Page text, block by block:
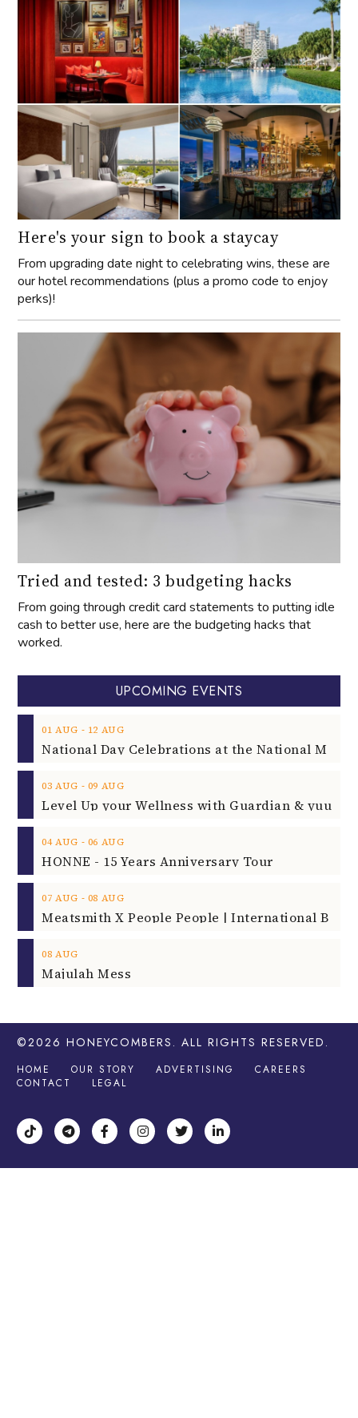
Here's your sign to book a staycay
From upgrading date night to celebrating wins, these are
our hotel recommendations (plus a promo code to enjoy
perks)!
Tried and tested: 3 budgeting hacks
From going through credit card statements to putting idle
cash to better use, here are the budgeting hacks that
worked.
UPCOMING EVENTS
01 AUG ‐ 12 AUG
03 AUG ‐ 09 AUG
04 AUG ‐ 06 AUG
HONNE - 15 Years Anniversary Tour
07 AUG ‐ 08 AUG
08 AUG
Majulah Mess
©2026 HONEYCOMBERS . ALL RIGHTS RESERVED.
HOME OUR STORY ADVERTISING
CAREERS
CONTACT
LEGAL